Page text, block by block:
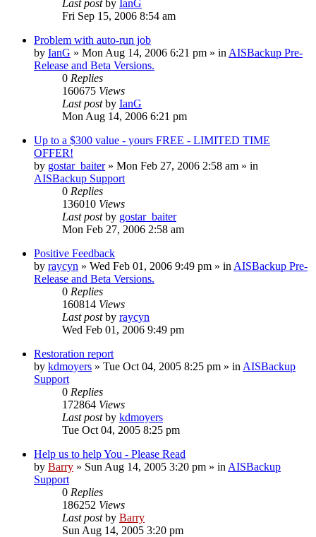
Last post by IanG
Fri Sep 15, 2006 8:54 am
Problem with auto-run job
by IanG » Mon Aug 14, 2006 6:21 pm » in AISBackup Pre-
Release and Beta Versions.
0 Replies
160675 Views
Last postby IanG
Mon Aug 14, 2006 6:21 pm
Up to a $300 value - yours FREE - LIMITED TIME
OFFER!
by gostar_baiter» Mon Feb 27, 2006 2:58 am » in
AISBackup Support
0 Replies
136010 Views
Last postby gostar_baiter
Mon Feb 27, 2006 2:58 am
Positive Feedback
by raycyn » Wed Feb 01, 2006 9:49 pm » in AISBackup Pre-
Release and Beta Versions.
0 Replies
160814 Views
Last postby raycyn
Wed Feb 01, 2006 9:49 pm
Restoration report
by kdmoyers » Tue Oct 04, 2005 8:25 pm » in AISBackup
Support
0 Replies
172864 Views
Last postby kdmoyers
Tue Oct 04, 2005 8:25 pm
Help us to help You - Please Read
by Barry » Sun Aug 14, 2005 3:20 pm » in AISBackup
Support
0 Replies
186252 Views
Last postby Barry
Sun Aug 14, 2005 3:20 pm